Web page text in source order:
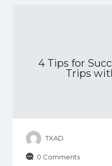
4 Tips for
Trips
TXAD
0 Comments